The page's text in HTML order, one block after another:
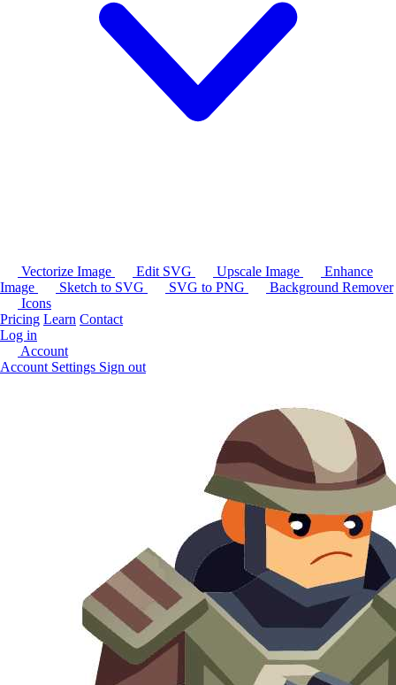
Vectorize Image Edit SVG Upscale Image
Enhance
Image
Sketch to SVG SVG to PNG
Background Remover
Icons
Pricing Learn Contact
Log in
Account
Account Settings Sign out